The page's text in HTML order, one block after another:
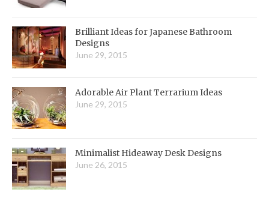
Brilliant Ideas for Japanese Bathroom
Designs
June 29, 2015
Adorable Air Plant Terrarium Ideas
June 29, 2015
Minimalist Hideaway Desk Designs
June 26, 2015